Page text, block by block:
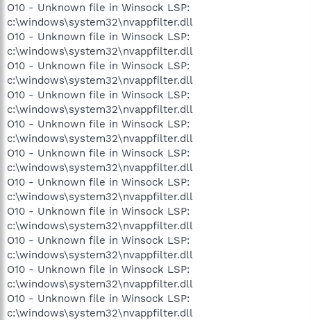
O10 - Unknown file in Winsock LSP:
c:\windows\system32\nvappfilter.dll
O10 - Unknown file in Winsock LSP:
c:\windows\system32\nvappfilter.dll
O10 - Unknown file in Winsock LSP:
c:\windows\system32\nvappfilter.dll
O10 - Unknown file in Winsock LSP:
c:\windows\system32\nvappfilter.dll
O10 - Unknown file in Winsock LSP:
c:\windows\system32\nvappfilter.dll
O10 - Unknown file in Winsock LSP:
c:\windows\system32\nvappfilter.dll
O10 - Unknown file in Winsock LSP:
c:\windows\system32\nvappfilter.dll
O10 - Unknown file in Winsock LSP:
c:\windows\system32\nvappfilter.dll
O10 - Unknown file in Winsock LSP:
c:\windows\system32\nvappfilter.dll
O10 - Unknown file in Winsock LSP:
c:\windows\system32\nvappfilter.dll
O10 - Unknown file in Winsock LSP:
c:\windows\system32\nvappfilter.dll